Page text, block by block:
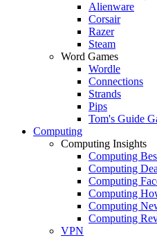
Alienware
Corsair
Razer
Steam
Word Games
Wordle
Connections
Strands
Pips
Tom's Guide
Computing
Computing Insights
Computing
Computing
Computing
Computing
Computing
Computing
VPN